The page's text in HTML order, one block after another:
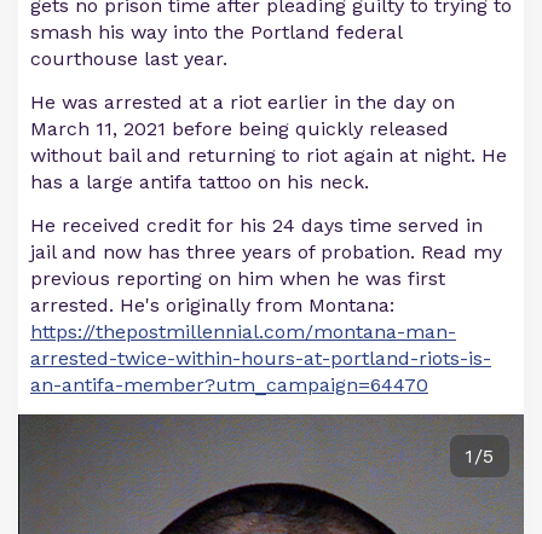
gets no prison time after pleading guilty to trying to
smash his way into the Portland federal
courthouse last year.
He was arrested at a riot earlier in the day on
March 11, 2021 before being quickly released
without bail and returning to riot again at night. He
has a large antifa tattoo on his neck.
He received credit for his 24 days time served in
jail and now has three years of probation. Read my
previous reporting on him when he was first
arrested. He's originally from Montana:
https://thepostmillennial.com/montana-man-
arrested-twice-within-hours-at-portland-riots-is-
an-antifa-member?utm_campaign=64470
1/5